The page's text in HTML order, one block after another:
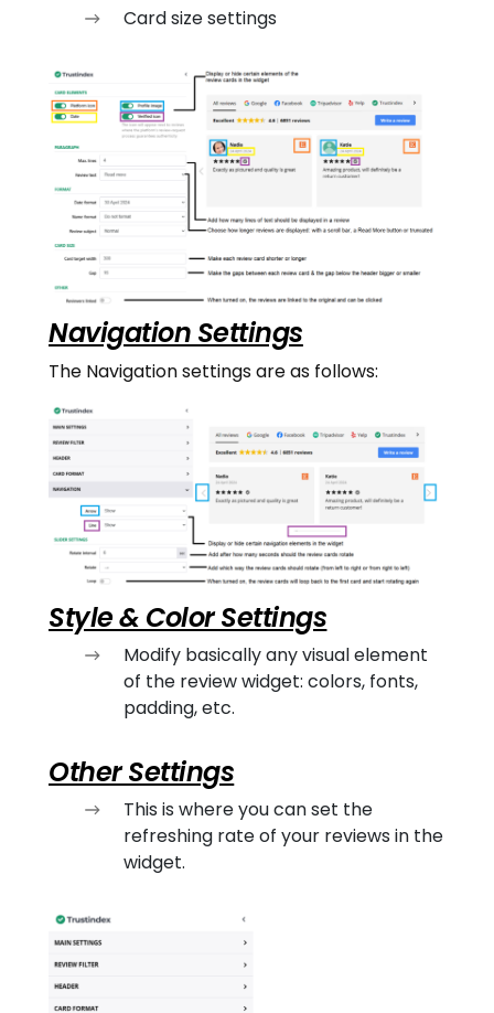
Card size settings
Navigation Settings
The Navigation settings are as follows:
Style & Color Settings
Modify basically any visual element
of the review widget: colors, fonts,
padding, etc.
Other Settings
This is where you can set the
refreshing rate of your reviews in the
widget.